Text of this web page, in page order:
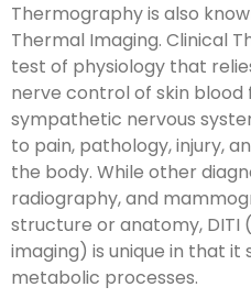
Thermography is also
Thermal Imaging. Clinical
test of physiology that
nerve control of skin
sympathetic nervous
to pain, pathology, injury,
the body. While other
radiography, and
structure or anatomy,
imaging) is unique in that it
metabolic processes.